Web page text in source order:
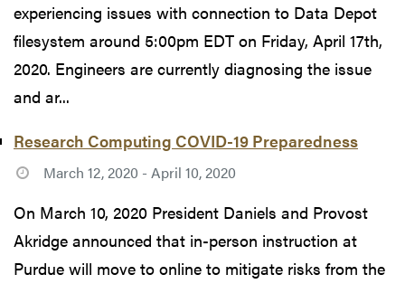
experiencing issues with connection to Data Depot
filesystem around 5:00pm EDT on Friday, April 17th,
2020. Engineers are currently diagnosing the issue
and ar...
Research Computing COVID-19 Preparedness
March 12, 2020 - April 10, 2020
On March 10, 2020 President Daniels and Provost
Akridge announced that in-person instruction at
Purdue will move to online to mitigate risks from the